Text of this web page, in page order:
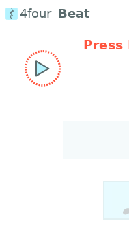
4four Beat